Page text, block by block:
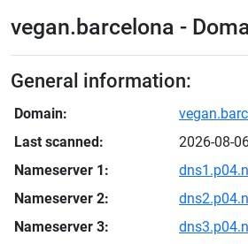
vegan.barcelona -
General information:
Domain:
Last scanned:
2026-08-
Nameserver 1:
Nameserver 2:
Nameserver 3: